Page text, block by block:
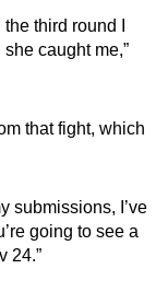
third round I
caught me,”
that fight, which
submissions, I’ve
going to see a
24.”